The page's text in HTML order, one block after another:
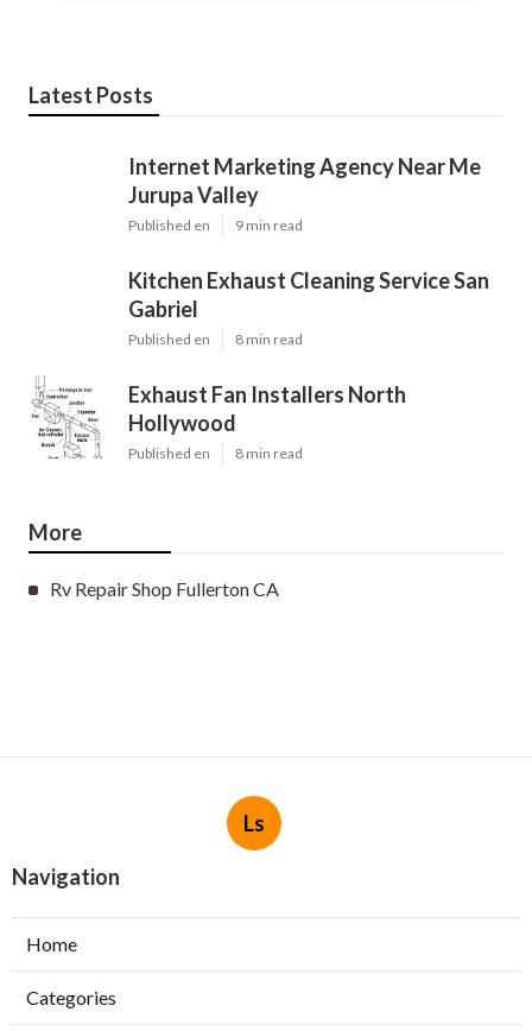
Latest Posts
Internet Marketing Agency Near Me
Jurupa Valley
Published en 9 min read
Kitchen Exhaust Cleaning Service San
Gabriel
Published en 8 min read
Exhaust Fan Installers North
Hollywood
Published en 8 min read
More
Rv Repair Shop Fullerton CA
Ls
Navigation
Home
Categories